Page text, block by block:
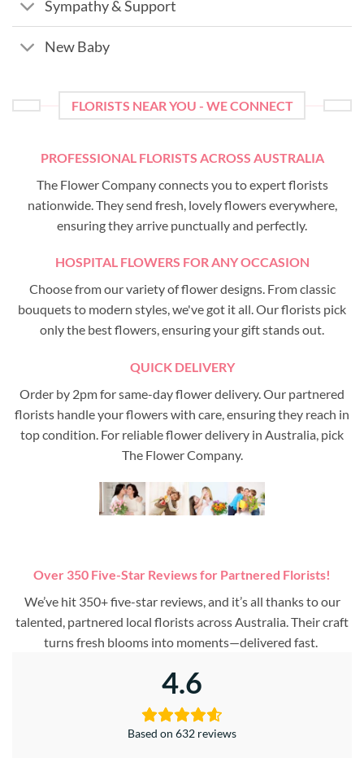
Sympathy & Support
New Baby
FLORISTS NEAR YOU - WE CONNECT
PROFESSIONAL FLORISTS ACROSS AUSTRALIA
The Flower Company connects you to expert florists
nationwide. They send fresh, lovely flowers everywhere,
ensuring they arrive punctually and perfectly.
HOSPITAL FLOWERS FOR ANY OCCASION
Choose from our variety of flower designs. From classic
bouquets to modern styles, we've got it all. Our florists pick
only the best flowers, ensuring your gift stands out.
QUICK DELIVERY
Order by 2pm for same-day flower delivery. Our partnered
florists handle your flowers with care, ensuring they reach in
top condition. For reliable flower delivery in Australia, pick
The Flower Company.
Over 350 Five-Star Reviews for Partnered Florists!
We’ve hit 350+ five-star reviews, and it’s all thanks to our
talented, partnered local florists across Australia. Their craft
turns fresh blooms into moments—delivered fast.
4.6
Based on 632 reviews